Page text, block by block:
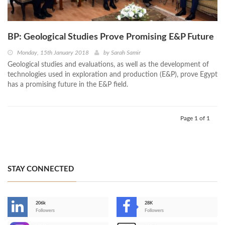
BP: Geological Studies Prove Promising E&P Future
Monday, 15th January 2018 by Sarah Samir
Geological studies and evaluations, as well as the development of
technologies used in exploration and production (E&P), prove Egypt
has a promising future in the E&P field.
Page 1 of 1
STAY CONNECTED
206k
Followers
28K
Followers